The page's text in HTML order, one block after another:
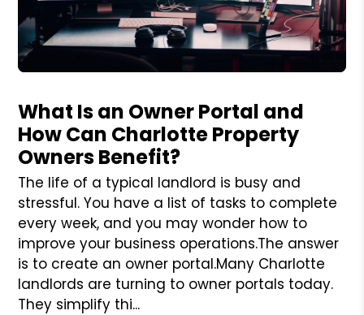
What Is an Owner Portal and
How Can Charlotte Property
Owners Benefit?
The life of a typical landlord is busy and
stressful. You have a list of tasks to complete
every week, and you may wonder how to
improve your business operations.The answer
is to create an owner portal.Many Charlotte
landlords are turning to owner portals today.
They simplify thi...